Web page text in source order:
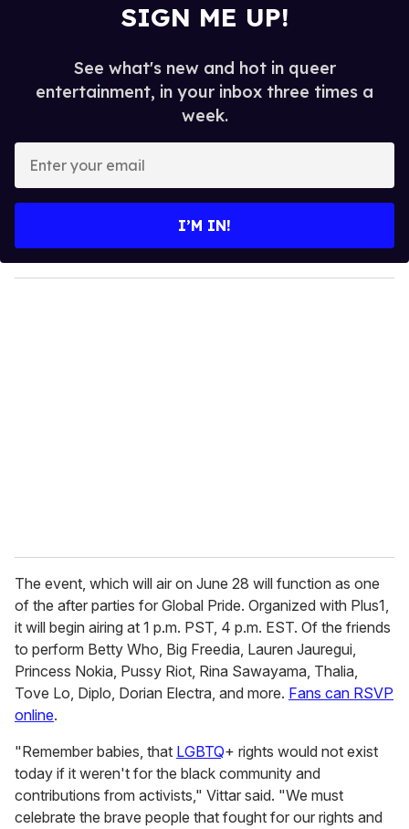
SIGN ME UP!
See what's new and hot in queer
entertainment, in your inbox three times a
week.
y
o
I’M IN!
The event, which will air on June 28 will function as one
of the after parties for Global Pride. Organized with Plus1,
it will begin airing at 1 p.m. PST, 4 p.m. EST. Of the friends
to perform Betty Who, Big Freedia, Lauren Jauregui,
Princess Nokia, Pussy Riot, Rina Sawayama, Thalia,
Tove Lo, Diplo, Dorian Electra, and more. Fans can RSVP
online.
"Remember babies, that LGBTQ+ rights would not exist
today if it weren't for the black community and
contributions from activists," Vittar said. "We must
celebrate the brave people that fought for our rights and